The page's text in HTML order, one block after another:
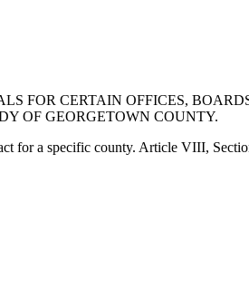
FOR CERTAIN OFFICES,
OF GEORGETOWN COUNTY.
for a specific county. Article VIII,